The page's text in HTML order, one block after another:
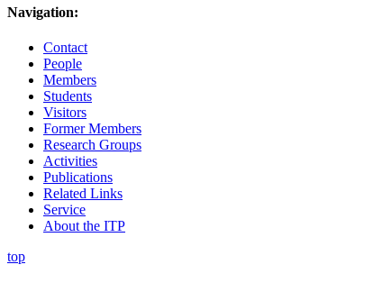
Navigation:
Contact
People
Members
Students
Visitors
Former Members
Research Groups
Activities
Publications
Related Links
Service
About the ITP
top